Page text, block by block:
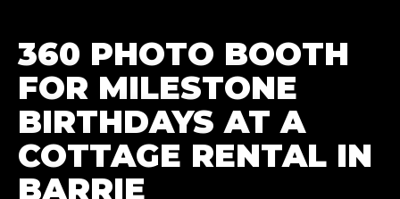
360 PHOTO BOOTH
FOR MILESTONE
BIRTHDAYS AT A
COTTAGE RENTAL IN
BARRIE